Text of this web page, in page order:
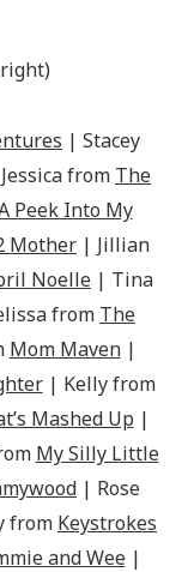
| Stacey
from The
Peek Into My
Mother | Jillian
Noelle | Tina
from The
Mom Maven|
| Kelly from
Mashed Up |
My Silly Little
| Rose
from Keystrokes
and Wee|